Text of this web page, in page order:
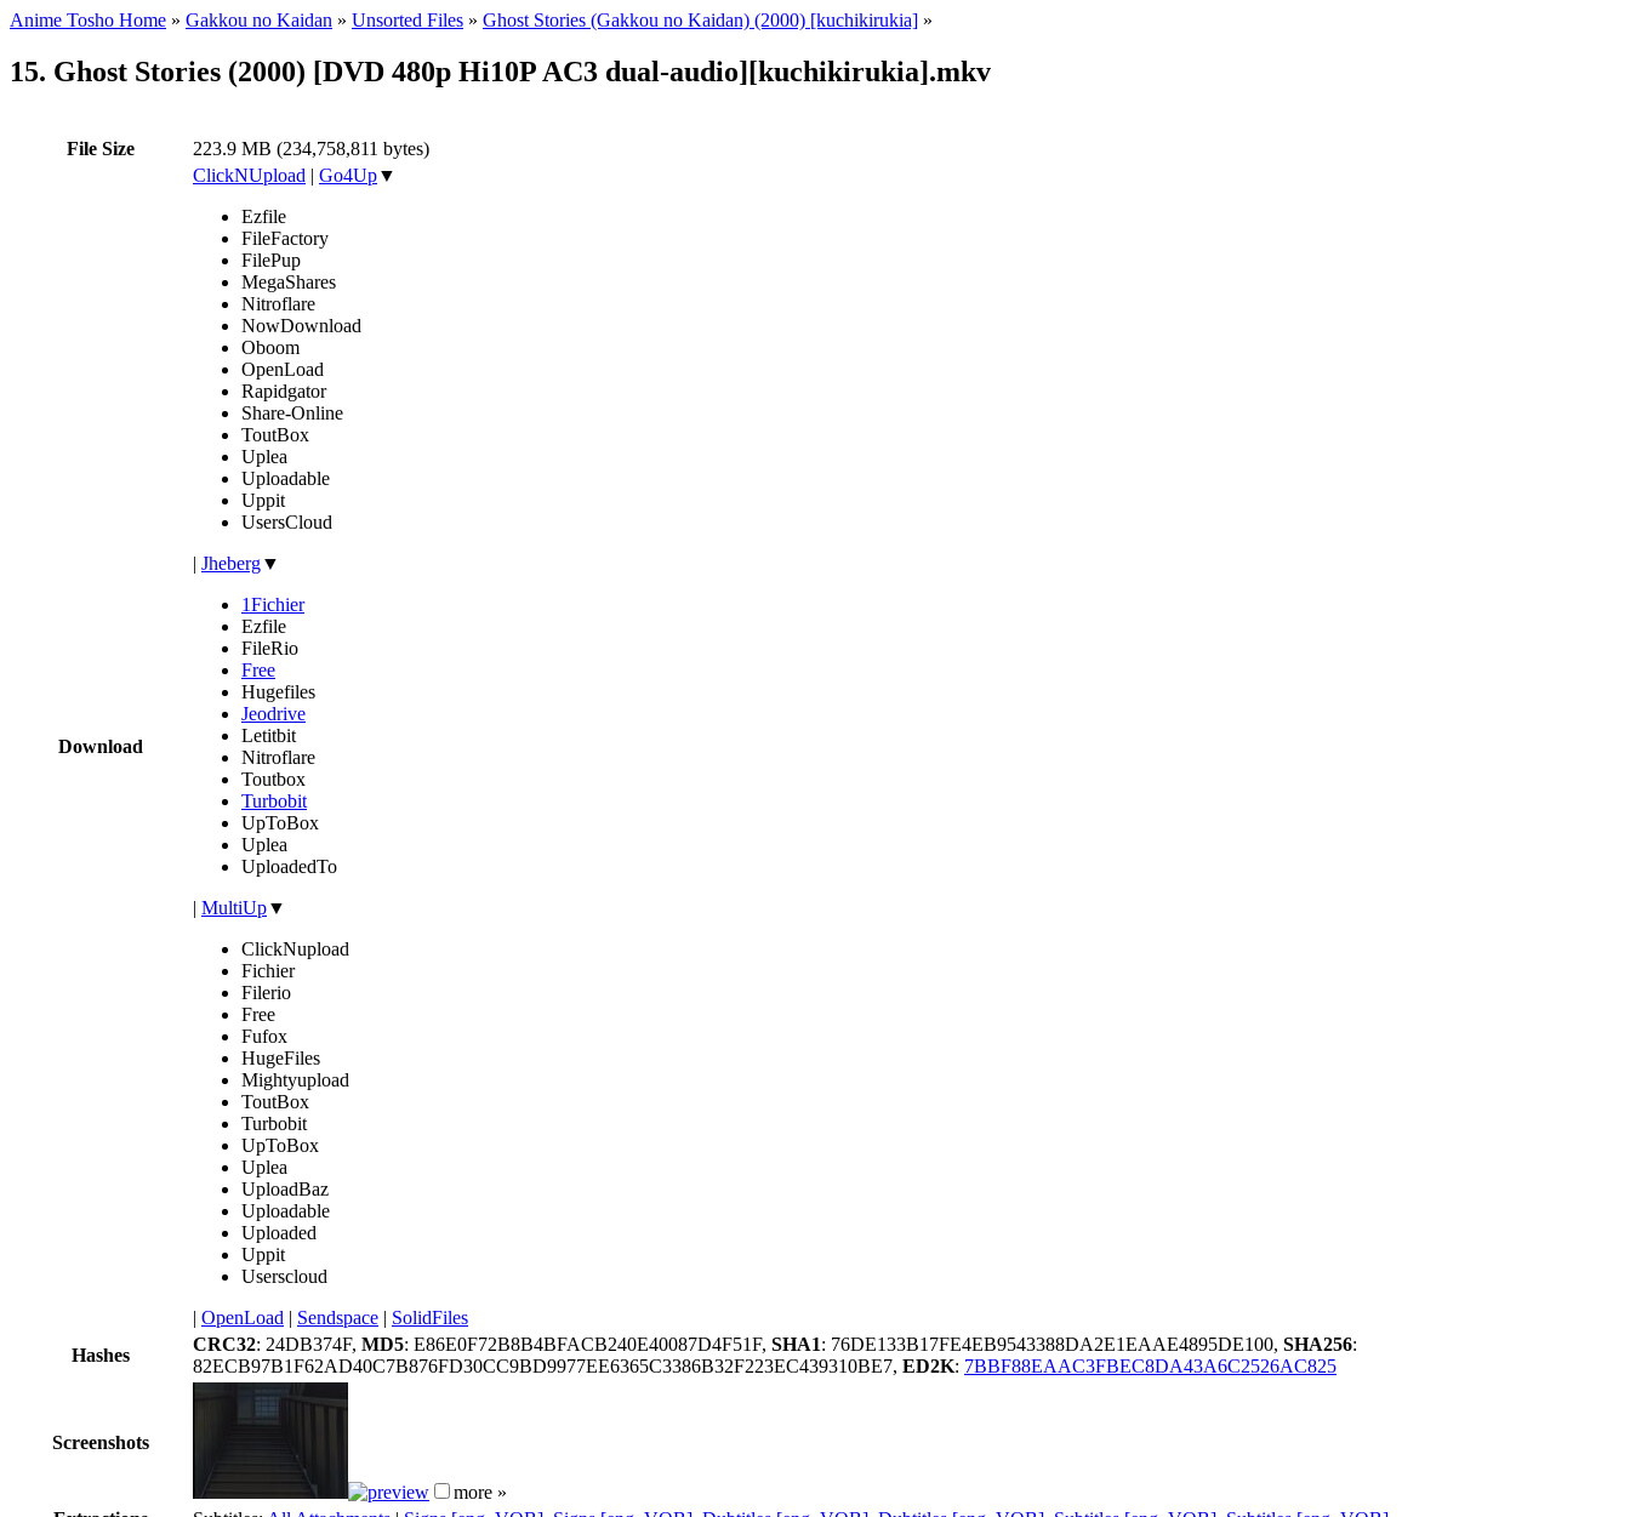
Anime Tosho Home » Gakkou no Kaidan » Unsorted Files » Ghost Stories (Gakkou no Kaidan) (2000) [kuchikirukia] »
15. Ghost Stories (2000) [DVD 480p Hi10P AC3 dual-audio][kuchikirukia].mkv
File Size 223.9 MB (234,758,811 bytes)
Download
ClickNUpload | Go4Up▼
Ezfile
FileFactory
FilePup
MegaShares
Nitroflare
NowDownload
Oboom
OpenLoad
Rapidgator
Share-Online
ToutBox
Uplea
Uploadable
Uppit
UsersCloud
| Jheberg▼
1Fichier
Ezfile
FileRio
Free
Hugefiles
Jeodrive
Letitbit
Nitroflare
Toutbox
Turbobit
UpToBox
Uplea
UploadedTo
| MultiUp▼
ClickNupload
Fichier
Filerio
Free
Fufox
HugeFiles
Mightyupload
ToutBox
Turbobit
UpToBox
Uplea
UploadBaz
Uploadable
Uploaded
Uppit
Userscloud
| OpenLoad | Sendspace | SolidFiles
Hashes
CRC32: 24DB374F, MD5: E86E0F72B8B4BFACB240E40087D4F51F, SHA1: 76DE133B17FE4EB9543388DA2E1EAAE4895DE100, SHA256:
82ECB97B1F62AD40C7B876FD30CC9BD9977EE6365C3386B32F223EC439310BE7, ED2K: 7BBF88EAAC3FBEC8DA43A6C2526AC825
Screenshots
more »